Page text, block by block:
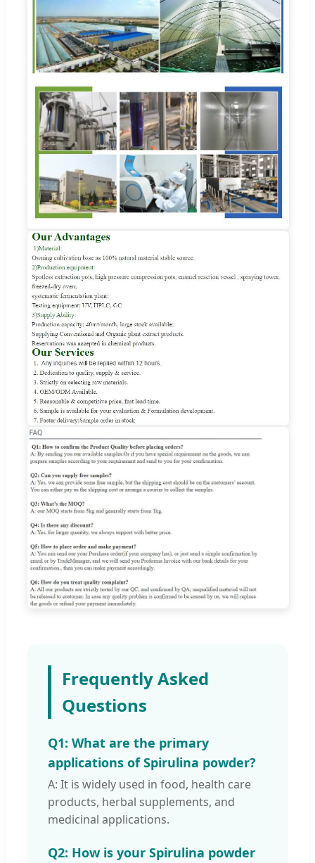
Frequently Asked
Questions
Q1: What are the primary
applications of Spirulina powder?
A: It is widely used in food, health care
products, herbal supplements, and
medicinal applications.
Q2: How is your Spirulina powder